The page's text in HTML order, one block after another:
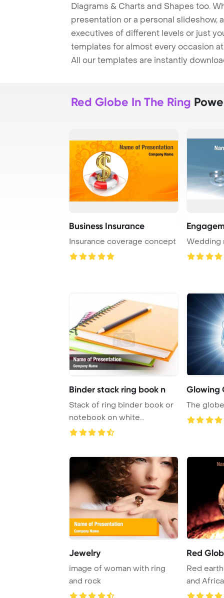
Diagrams & Charts and Shapes too.
presentation or a personal slideshow,
executives of different levels or just
templates for almost every occasion
All our templates are instantly
Red Globe In The Ring
Business Insurance
Insurance coverage concept Wedding
Binder stack ring book n
Stack of ring binder book or
notebook on white
PowerPoint Templa ...
Glowing
The
Jewelry
image of woman with ring
and rock
Red
Red
and Africa